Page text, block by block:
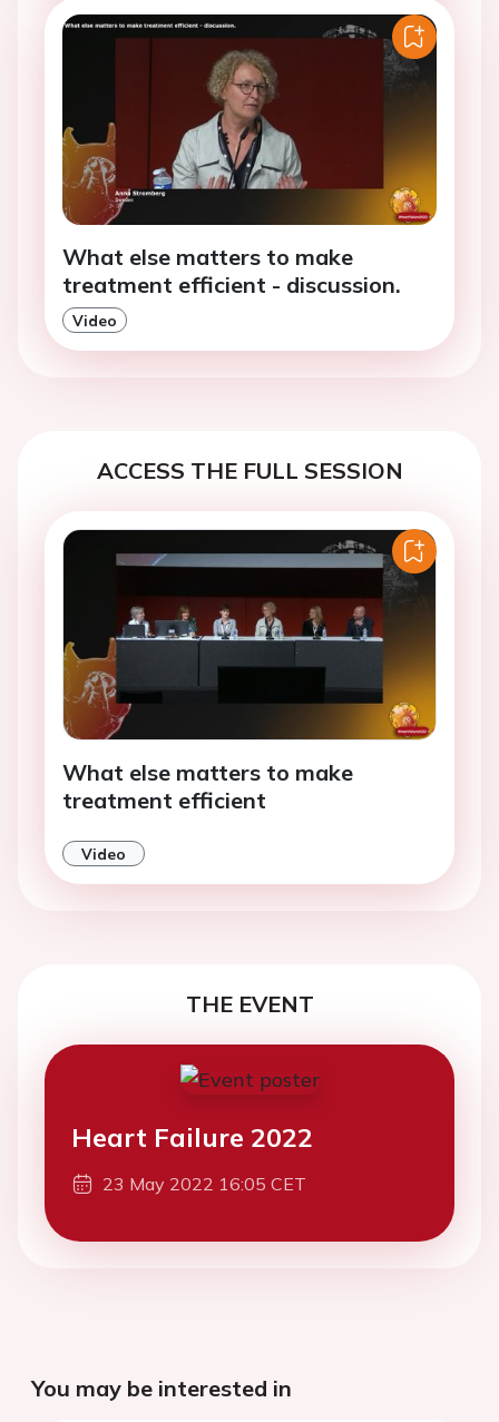
What else matters to make
treatment efficient - discussion.
Video
ACCESS THE FULL SESSION
What else matters to make
treatment efficient
Video
THE EVENT
Heart Failure 2022
23 May 2022 16:05 CET
You may be interested in